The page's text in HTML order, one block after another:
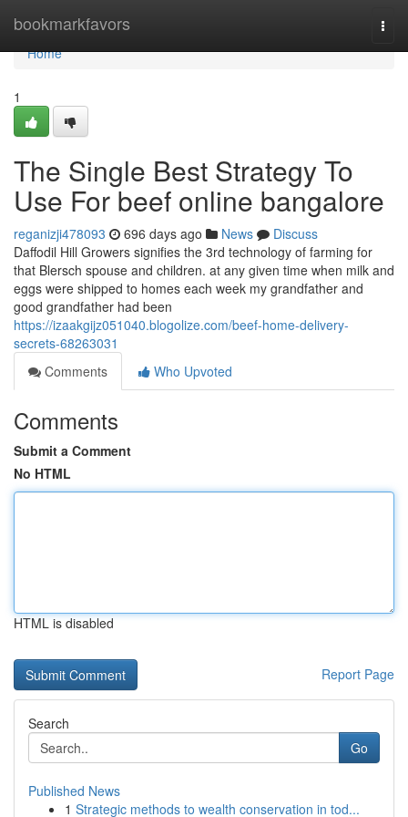
bookmarkfavors
Home
Home
1
The Single Best Strategy To
Use For beef online bangalore
reganizji478093 696 days ago News
Discuss
Daffodil Hill Growers signifies the 3rd technology of farming for
that Blersch spouse and children. at any given time when milk and
eggs were shipped to homes each week my grandfather and
good grandfather had been
https://izaakgijz051040.blogolize.com/beef-home-delivery-
secrets-68263031
Comments
Who Upvoted
Comments
Submit a Comment
No HTML
HTML is disabled
Report Page
Search
Go
Published News
1 Strategic methods to wealth conservation in tod...